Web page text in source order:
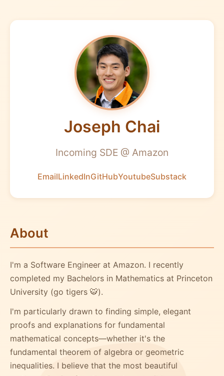
Joseph Chai
Incoming SDE @ Amazon
EmailLinkedInGitHubYoutubeSubstack
About
I'm a Software Engineer at Amazon. I recently
completed my Bachelors in Mathematics at Princeton
University (go tigers 🐯).
I'm particularly drawn to finding simple, elegant
proofs and explanations for fundamental
mathematical concepts—whether it's the
fundamental theorem of algebra or geometric
inequalities. I believe that the most beautiful